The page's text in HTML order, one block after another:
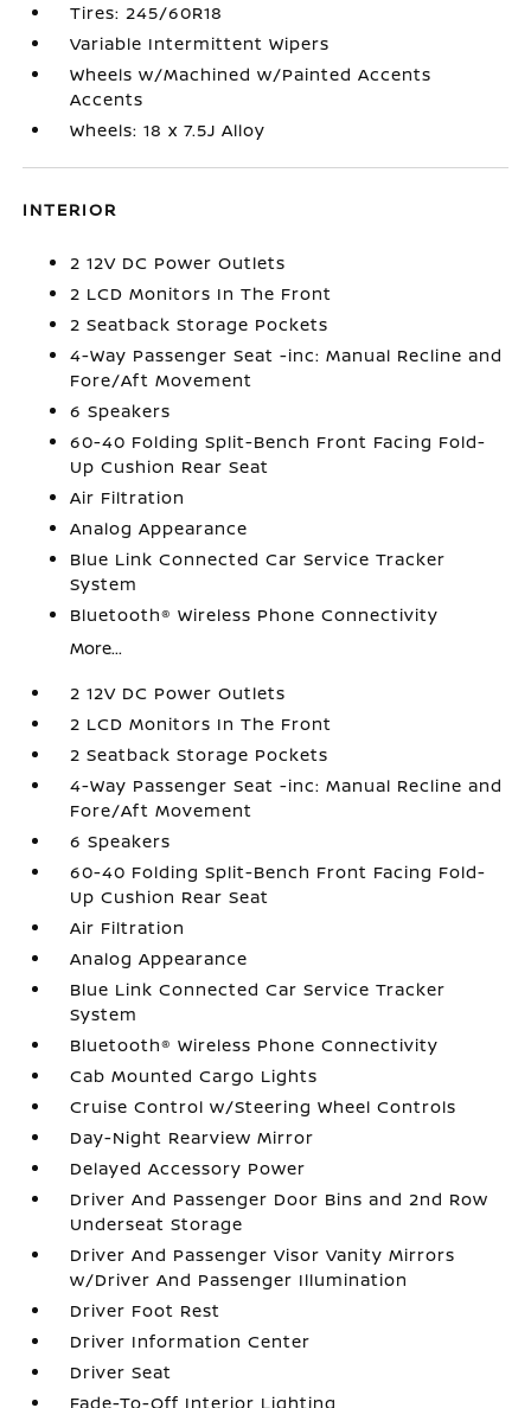
Tires: 245/60R18
Variable Intermittent Wipers
Wheels w/Machined w/Painted Accents
Accents
Wheels: 18 x 7.5J Alloy
INTERIOR
2 12V DC Power Outlets
2 LCD Monitors In The Front
2 Seatback Storage Pockets
4-Way Passenger Seat -inc: Manual Recline and
Fore/Aft Movement
6 Speakers
60-40 Folding Split-Bench Front Facing Fold-
Up Cushion Rear Seat
Air Filtration
Analog Appearance
Blue Link Connected Car Service Tracker
System
Bluetooth® Wireless Phone Connectivity
More...
2 12V DC Power Outlets
2 LCD Monitors In The Front
2 Seatback Storage Pockets
4-Way Passenger Seat -inc: Manual Recline and
Fore/Aft Movement
6 Speakers
60-40 Folding Split-Bench Front Facing Fold-
Up Cushion Rear Seat
Air Filtration
Analog Appearance
Blue Link Connected Car Service Tracker
System
Bluetooth® Wireless Phone Connectivity
Cab Mounted Cargo Lights
Cruise Control w/Steering Wheel Controls
Day-Night Rearview Mirror
Delayed Accessory Power
Driver And Passenger Door Bins and 2nd Row
Underseat Storage
Driver And Passenger Visor Vanity Mirrors
w/Driver And Passenger Illumination
Driver Foot Rest
Driver Information Center
Driver Seat
Fade-To-Off Interior Lighting